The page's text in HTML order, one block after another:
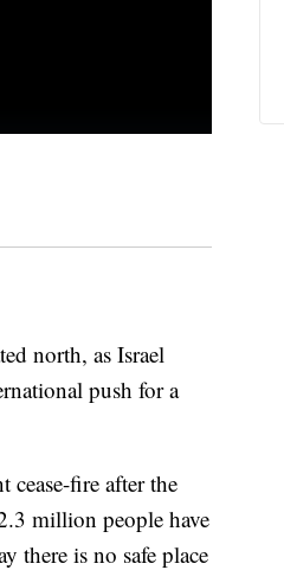
north, as Israel
push for a
cease-fire after the
million people have
there is no safe place